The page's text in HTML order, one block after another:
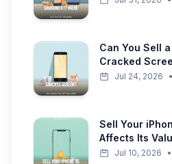
Can You Sell
Cracked
Jul 24, 2026 •
Sell Your
Affects Its
Jul 10, 2026 •